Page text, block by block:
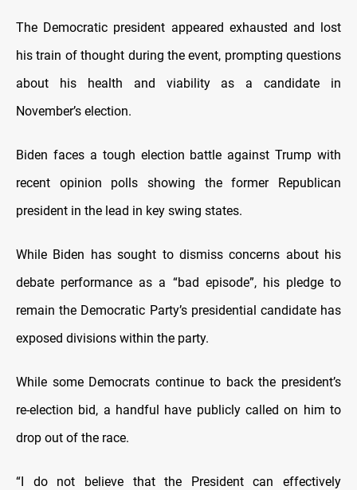
The Democratic president appeared exhausted and lost
his train of thought during the event, prompting questions
about his health and viability as a candidate in
November’s election.
Biden faces a tough election battle against Trump with
recent opinion polls showing the former Republican
president in the lead in key swing states.
While Biden has sought to dismiss concerns about his
debate performance as a “bad episode”, his pledge to
remain the Democratic Party’s presidential candidate has
exposed divisions within the party.
While some Democrats continue to back the president’s
re-election bid, a handful have publicly called on him to
drop out of the race.
“I do not believe that the President can effectively